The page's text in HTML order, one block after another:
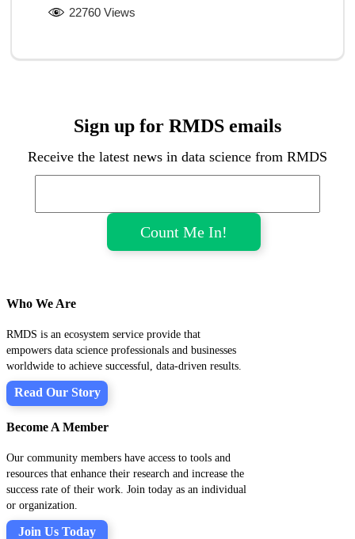
22760 Views
Sign up for RMDS emails
Receive the latest news in data science from RMDS
Who We Are
RMDS is an ecosystem service provide that
empowers data science professionals and businesses
worldwide to achieve successful, data-driven results.
Read Our Story
Become A Member
Our community members have access to tools and
resources that enhance their research and increase the
success rate of their work. Join today as an individual
or organization.
Join Us Today